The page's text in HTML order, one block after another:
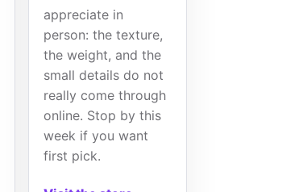
appreciate in
person: the texture,
the weight, and the
small details do not
really come through
online. Stop by this
week if you want
first pick.